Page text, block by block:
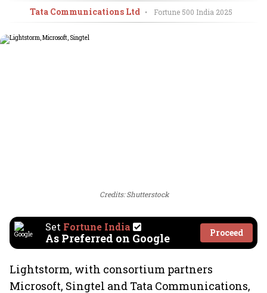
Tata Communications Ltd • Fortune 500 India 2025
Credits: Shutterstock
Set Fortune India
As Preferred on Google Proceed
Lightstorm, with consortium partners
Microsoft, Singtel and Tata Communications,